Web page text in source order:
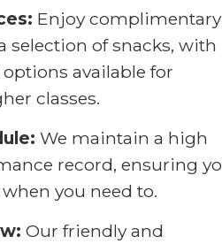
Enjoy complimentary
selection of snacks, with
available for
classes.
We maintain a high
record, ensuring
you need to.
Our friendly and